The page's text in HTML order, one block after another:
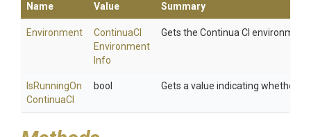
Name Value Summary
Environment ContinuaC
Environment
Info
Gets the Continua CI environment.
IsRunningOn
ContinuaC
bool Gets a value indicating whether